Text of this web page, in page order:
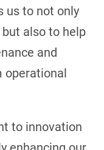
us to not only
also to help
and
operational
to innovation